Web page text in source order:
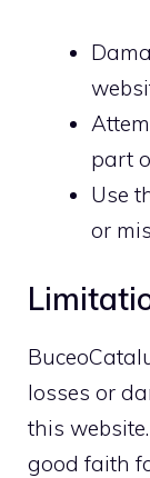
part
Use
or
losses or
this
good faith